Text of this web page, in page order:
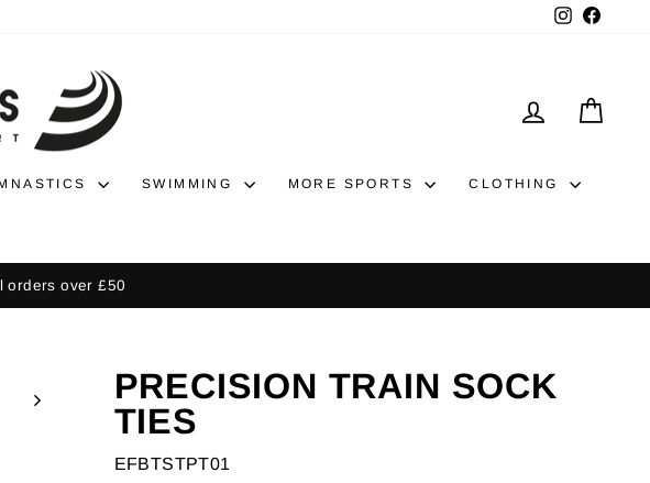
Instagram
LOG IN
SWIMMING MORE SPORTS CLOTHING
RETURNS 30-day returns
PRECISION TRAIN SOCK
TIES
EFBTSTPT01